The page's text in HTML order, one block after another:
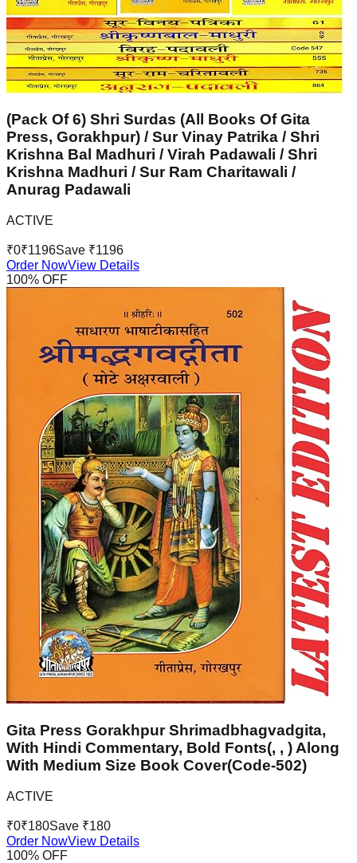
(Pack Of 6) Shri Surdas (All Books Of Gita
Press, Gorakhpur) / Sur Vinay Patrika / Shri
Krishna Bal Madhuri / Virah Padawali / Shri
Krishna Madhuri / Sur Ram Charitawali /
Anurag Padawali
ACTIVE
₹0₹1196Save ₹1196
Order NowView Details
100% OFF
Gita Press Gorakhpur Shrimadbhagvadgita,
With Hindi Commentary, Bold Fonts(, , ) Along
With Medium Size Book Cover(Code-502)
ACTIVE
₹0₹180Save ₹180
Order NowView Details
100% OFF